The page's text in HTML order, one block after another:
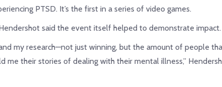
PTSD. It’s the first in a series of video games.
said the event itself helped to demonstrate impact.
my research—not just winning, but the amount of people
me their stories of dealing with their mental illness,”